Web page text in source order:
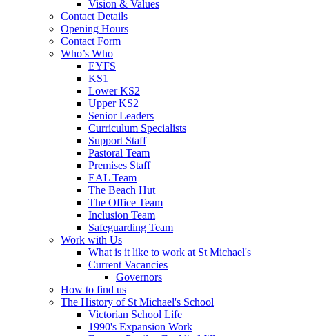
Vision & Values
Contact Details
Opening Hours
Contact Form
Who’s Who
EYFS
KS1
Lower KS2
Upper KS2
Senior Leaders
Curriculum Specialists
Support Staff
Pastoral Team
Premises Staff
EAL Team
The Beach Hut
The Office Team
Inclusion Team
Safeguarding Team
Work with Us
What is it like to work at St Michael's
Current Vacancies
Governors
How to find us
The History of St Michael's School
Victorian School Life
1990's Expansion Work